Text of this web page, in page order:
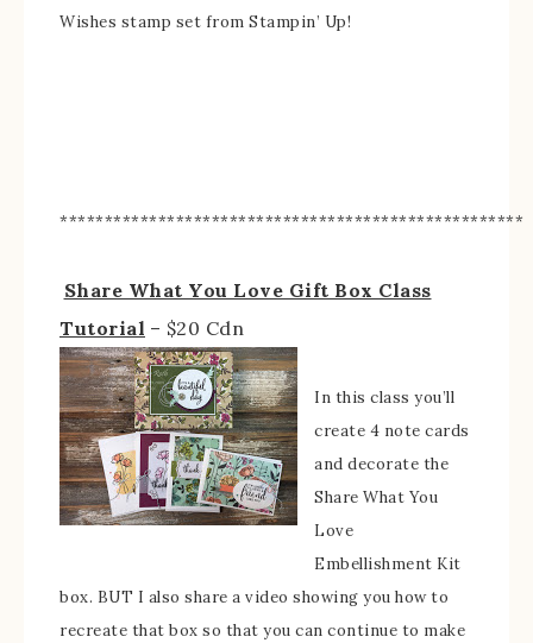
Wishes stamp set from Stampin’ Up!
****************************************************
Share What You Love Gift Box Class
Tutorial – $20 Cdn
In this class you’ll
create 4 note cards
and decorate the
Share What You
Love
Embellishment Kit
box. BUT I also share a video showing you how to
recreate that box so that you can continue to make